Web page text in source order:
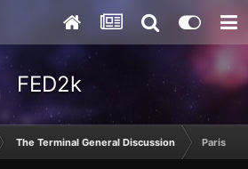
FED2k
The Terminal General Discussion Paris